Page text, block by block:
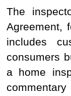
The
Agreement,
includes
consumers
a home